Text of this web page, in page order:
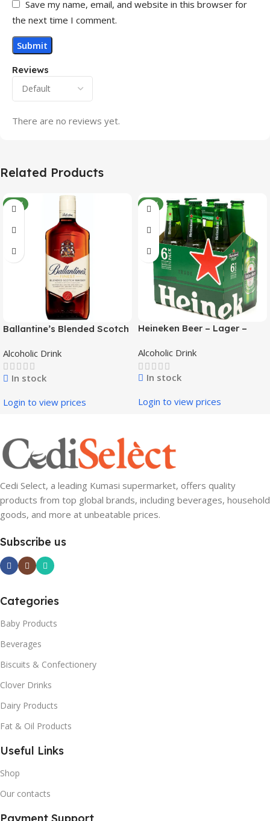
Reviews
There are no reviews yet.
Save my name, email, and website in this browser for
the next time I comment.
Related Products
NEW
Ballantine’s Blended Scotch
Alcoholic Drink
In stock
Login to view prices
NEW
Heineken Beer – Lager –
Alcoholic Drink
In stock
Login to view prices
Cedi Select, a leading Kumasi supermarket, offers quality
products from top global brands, including beverages, household
goods, and more at unbeatable prices.
Subscribe us
Categories
Baby Products
Beverages
Biscuits & Confectionery
Clover Drinks
Dairy Products
Fat & Oil Products
Useful Links
Shop
Our contacts